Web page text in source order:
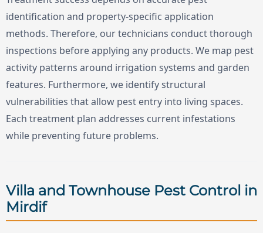
identification and property-specific application
methods. Therefore, our technicians conduct thorough
inspections before applying any products. We map pest
activity patterns around irrigation systems and garden
features. Furthermore, we identify structural
vulnerabilities that allow pest entry into living spaces.
Each treatment plan addresses current infestations
while preventing future problems.
Villa and Townhouse Pest Control in
Mirdif